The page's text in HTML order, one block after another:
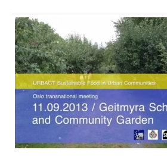
harvest their own produce. People enjoyed […]